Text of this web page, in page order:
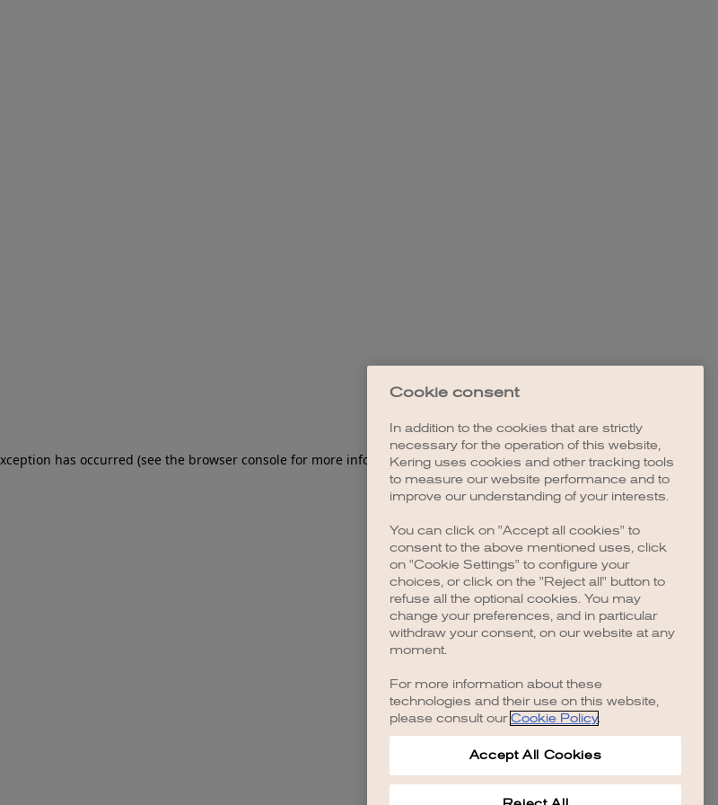
Cookie consent
In addition to the cookies that are strictly
necessary for the operation of this website,
Kering uses cookies and other tracking tools
to measure our website performance and to
improve our understanding of your interests.
You can click on "Accept all cookies" to
consent to the above mentioned uses, click
on "Cookie Settings" to configure your
choices, or click on the "Reject all" button to
refuse all the optional cookies. You may
change your preferences, and in particular
withdraw your consent, on our website at any
moment.
For more information about these
technologies and their use on this website,
please consult our Cookie Policy.
Accept All Cookies